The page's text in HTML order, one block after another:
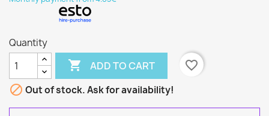
Quantity
 ADD TO CART
favorite_border
 Out of stock. Ask for availability!